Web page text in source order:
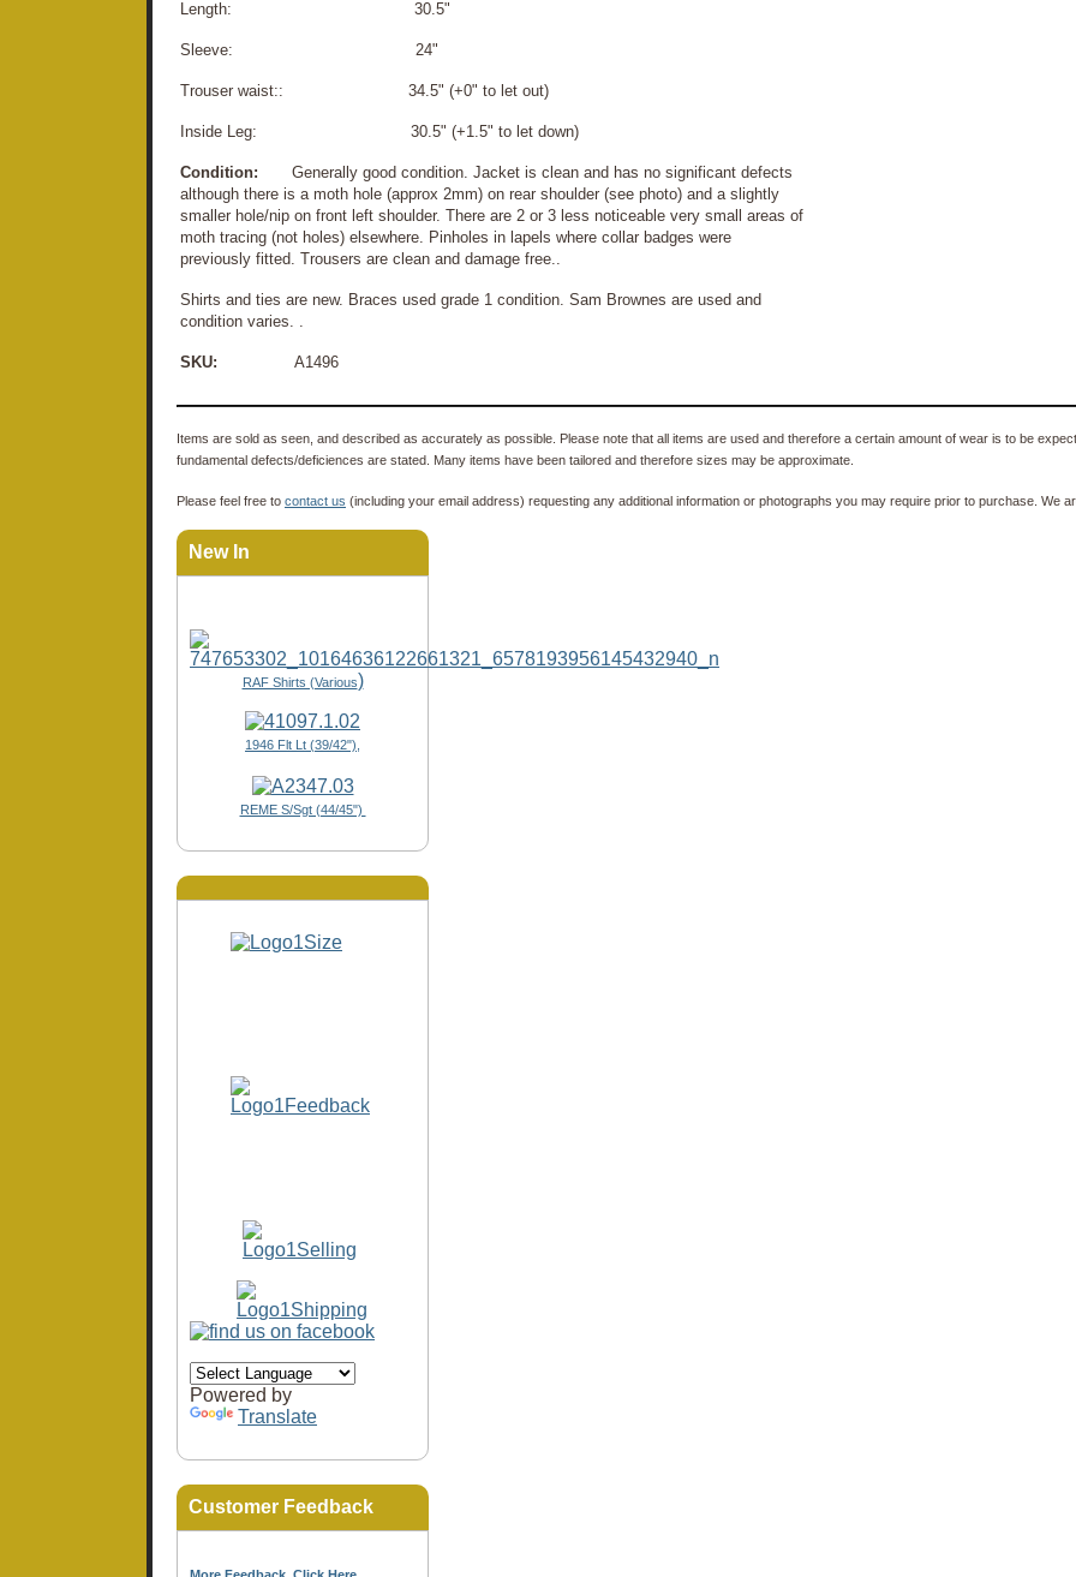
Length: 30.5"
Sleeve: 24"
Trouser waist:: 34.5" (+0" to let out)
Inside Leg: 30.5" (+1.5" to let down)
Condition: Generally good condition. Jacket is clean and has no significant defects
although there is a moth hole (approx 2mm) on rear shoulder (see photo) and a slightly
smaller hole/nip on front left shoulder. There are 2 or 3 less noticeable very small areas of
moth tracing (not holes) elsewhere. Pinholes in lapels where collar badges were
previously fitted. Trousers are clean and damage free..
Shirts and ties are new. Braces used grade 1 condition. Sam Brownes are used and
condition varies. .
SKU: A1496
Items are sold as seen, and described as accurately as possible. Please note that all items are used and therefore a certain amount of wear is to be
fundamental defects/deficiences are stated. Many items have been tailored and therefore sizes may be approximate.
Please feel free to contact us (including your email address) requesting any additional information or photographs you may require prior to purchase. We
New In
RAF Shirts (Various)
1946 Flt Lt (39/42"),
REME S/Sgt (44/45")
Powered by
Translate
Customer Feedback